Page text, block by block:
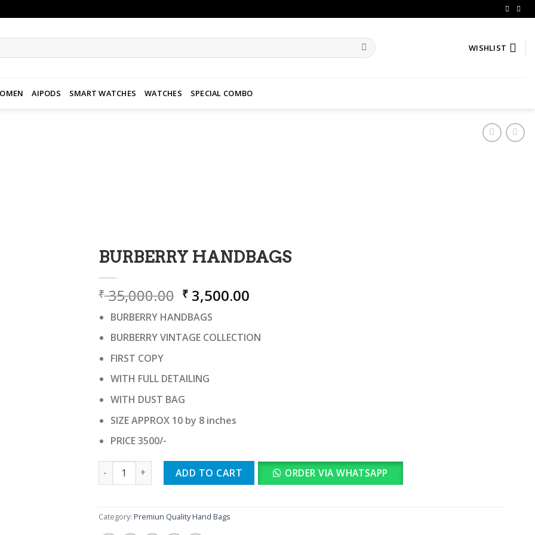
WISHLIST
AIPODS SMART WATCHES WATCHES SPECIAL COMBO
BURBERRY HANDBAGS
₹35,000.00 Original
price
was:
₹ 35,000.00.
₹3,500.00Current
₹ 3,500.00.
BURBERRY HANDBAGS
BURBERRY VINTAGE COLLECTION
FIRST COPY
WITH FULL DETAILING
WITH DUST BAG
SIZE APPROX 10 by 8 inches
PRICE 3500/-
BURBERRY HANDBAGS quantity
ADD TO CART ORDER VIA WHATSAPP
Category: Premiun Quality Hand Bags